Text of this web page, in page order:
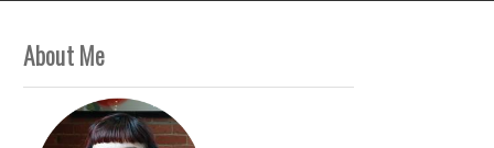
About Me